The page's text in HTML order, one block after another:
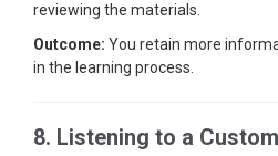
reviewing the materials.
Outcome: You retain more
in the learning process.
8. Listening to a